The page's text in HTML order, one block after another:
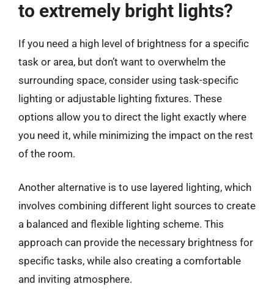
to extremely bright lights?
If you need a high level of brightness for a specific
task or area, but don’t want to overwhelm the
surrounding space, consider using task-specific
lighting or adjustable lighting fixtures. These
options allow you to direct the light exactly where
you need it, while minimizing the impact on the rest
of the room.
Another alternative is to use layered lighting, which
involves combining different light sources to create
a balanced and flexible lighting scheme. This
approach can provide the necessary brightness for
specific tasks, while also creating a comfortable
and inviting atmosphere.